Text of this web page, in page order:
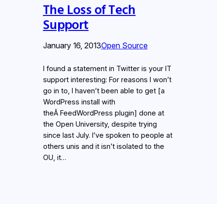
The Loss of Tech
Support
January 16, 2013Open Source
I found a statement in Twitter is your IT
support interesting: For reasons I won’t
go in to, I haven’t been able to get [a
WordPress install with
theÂ FeedWordPress plugin] done at
the Open University, despite trying
since last July. I’ve spoken to people at
others unis and it isn’t isolated to the
OU, it…